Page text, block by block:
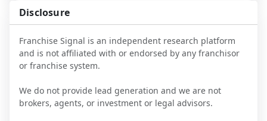
Disclosure
Franchise Signal is an independent research platform
and is not affiliated with or endorsed by any franchisor
or franchise system.
We do not provide lead generation and we are not
brokers, agents, or investment or legal advisors.